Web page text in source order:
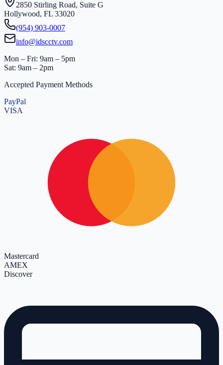
2850 Stirling Road, Suite G
Hollywood, FL 33020
(954) 903-0007
info@idscctv.com
Mon – Fri: 9am – 5pm
Sat: 9am – 2pm
Accepted Payment Methods
PayPal
VISA
Mastercard
AMEX
Discover